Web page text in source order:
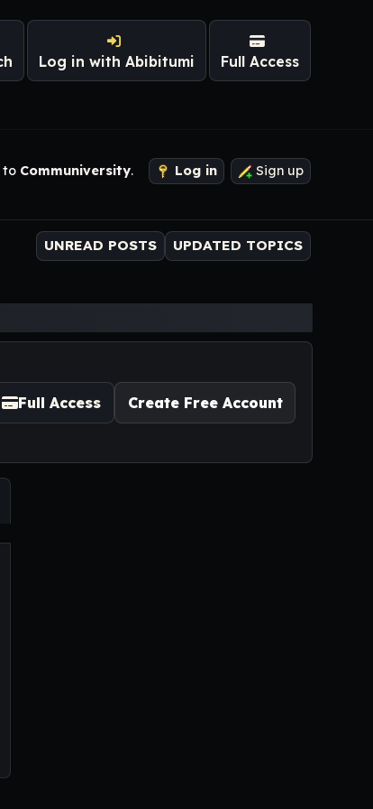
Log in with Abibitumi Full Access
to Communiversity. Log in Sign up
UNREAD POSTS UPDATED TOPICS
Full Access Create Free Account